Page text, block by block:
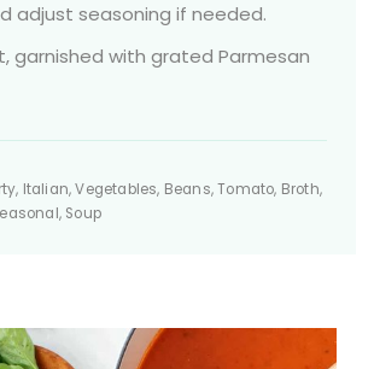
adjust seasoning if needed.
garnished with grated Parmesan
Italian, Vegetables, Beans, Tomato, Broth,
Soup